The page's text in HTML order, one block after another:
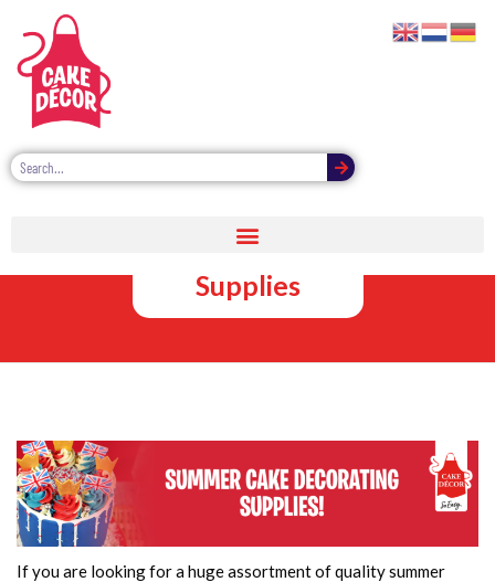
Summer Cake
Decorating
Supplies
If you are looking for a huge assortment of quality summer